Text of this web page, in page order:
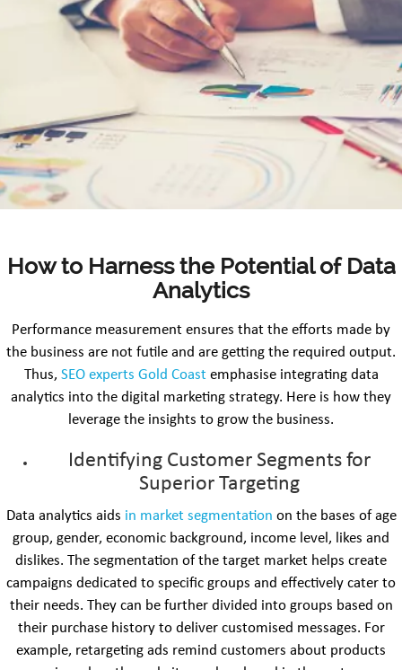
How to Harness the Potential of Data
Analytics
Performance measurement ensures that the efforts made by
the business are not futile and are getting the required output.
Thus, SEO experts Gold Coastemphasise integrating data
analytics into the digital marketing strategy. Here is how they
leverage the insights to grow the business.
Identifying Customer Segments for
Superior Targeting
Data analytics aids in market segmentation on the bases of age
group, gender, economic background, income level, likes and
dislikes. The segmentation of the target market helps create
campaigns dedicated to specific groups and effectively cater to
their needs. They can be further divided into groups based on
their purchase history to deliver customised messages. For
example, retargeting ads remind customers about products